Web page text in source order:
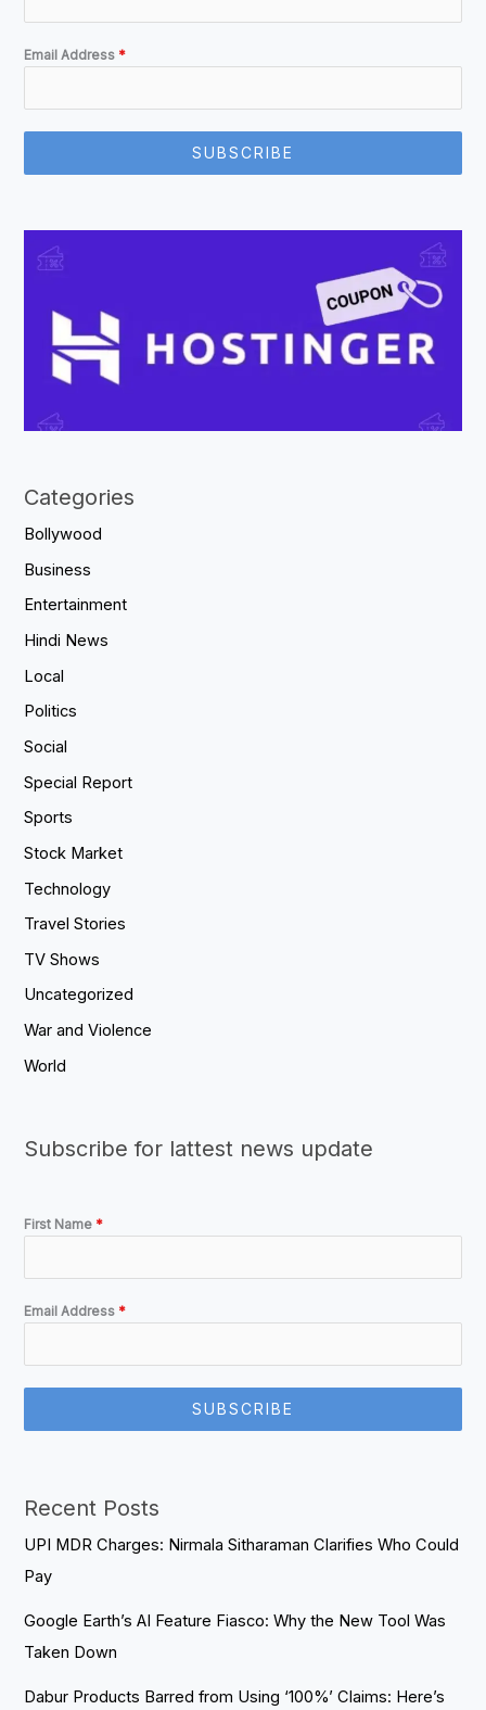
Email Address *
SUBSCRIBE
Categories
Bollywood
Business
Entertainment
Hindi News
Local
Politics
Social
Special Report
Sports
Stock Market
Technology
Travel Stories
TV Shows
Uncategorized
War and Violence
World
Subscribe for lattest news update
First Name *
Email Address *
SUBSCRIBE
Recent Posts
UPI MDR Charges: Nirmala Sitharaman Clarifies Who Could
Pay
Google Earth’s AI Feature Fiasco: Why the New Tool Was
Taken Down
Dabur Products Barred from Using ‘100%’ Claims: Here’s